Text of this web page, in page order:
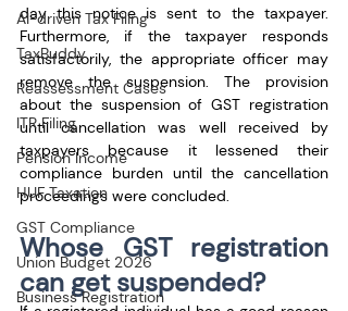
AI-driven Tax Filing
TaxBuddy
Reassessment Cases
ITR Filing
Pension Income
HUF Taxation
GST Compliance
Union Budget 2026
Business Registration
day this notice is sent to the taxpayer.
Furthermore, if the taxpayer responds
satisfactorily, the appropriate officer may
remove the suspension. The provision
about the suspension of GST registration
until cancellation was well received by
taxpayers because it lessened their
compliance burden until the cancellation
proceedings were concluded.
Whose GST registration
can get suspended?